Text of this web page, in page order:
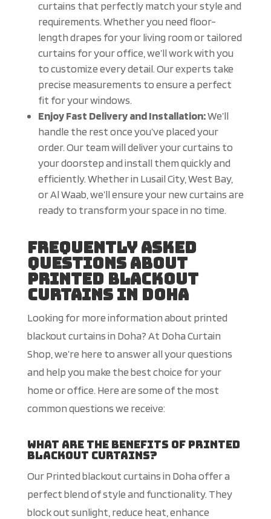
curtains that perfectly match your style and
requirements. Whether you need floor-
length drapes for your living room or tailored
curtains for your office, we’ll work with you
to customize every detail. Our experts take
precise measurements to ensure a perfect
fit for your windows.
Enjoy Fast Delivery and Installation:We’ll
handle the rest once you’ve placed your
order. Our team will deliver your curtains to
your doorstep and install them quickly and
efficiently. Whether in Lusail City, West Bay,
or Al Waab, we’ll ensure your new curtains are
ready to transform your space in no time.
Frequently Asked
Questions About
Printed Blackout
Curtains in Doha
Looking for more information about printed
blackout curtains in Doha? At Doha Curtain
Shop, we’re here to answer all your questions
and help you make the best choice for your
home or office. Here are some of the most
common questions we receive:
What are the benefits of printed
blackout curtains?
Our Printed blackout curtains in Doha offer a
perfect blend of style and functionality. They
block out sunlight, reduce heat, enhance